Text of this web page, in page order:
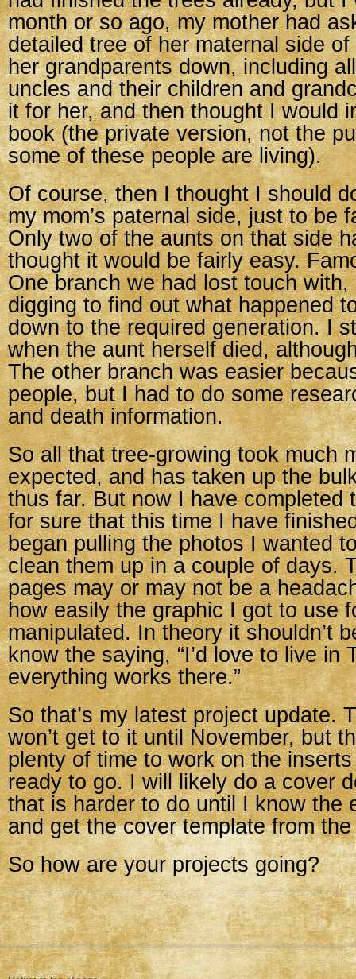
month or so ago, my mother had
detailed tree of her maternal side
her grandparents down, including
uncles and their children and
it for her, and then thought I would
book (the private version, not the
some of these people are living).
Of course, then I thought I should
my mom’s paternal side, just to be
Only two of the aunts on that side
thought it would be fairly easy.
One branch we had lost touch
digging to find out what happened
down to the required generation. I
when the aunt herself died,
The other branch was easier
people, but I had to do some
and death information.
So all that tree-growing took much
expected, and has taken up the
thus far. But now I have completed
for sure that this time I have
began pulling the photos I wanted
clean them up in a couple of days.
pages may or may not be a
how easily the graphic I got to use
manipulated. In theory it shouldn’t
know the saying, “I’d love to live in
everything works there.”
So that’s my latest project update.
won’t get to it until November, but
plenty of time to work on the
ready to go. I will likely do a cover
that is harder to do until I know the
and get the cover template from
So how are your projects going?